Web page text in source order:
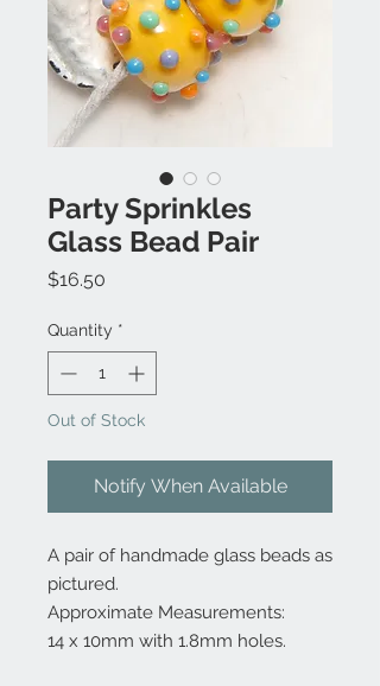
Party Sprinkles
Glass Bead Pair
$16.50
Quantity *
Out of Stock
Notify When Available
A pair of handmade glass beads as
pictured.
Approximate Measurements:
14 x 10mm with 1.8mm holes.